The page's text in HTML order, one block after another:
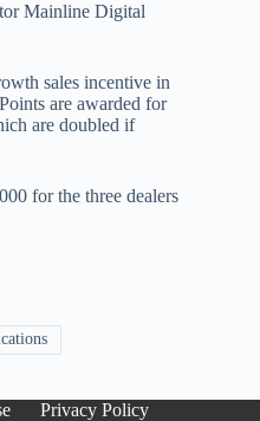
Mainline Digital
sales incentive in
are awarded for
are doubled if
for the three dealers
Privacy Policy